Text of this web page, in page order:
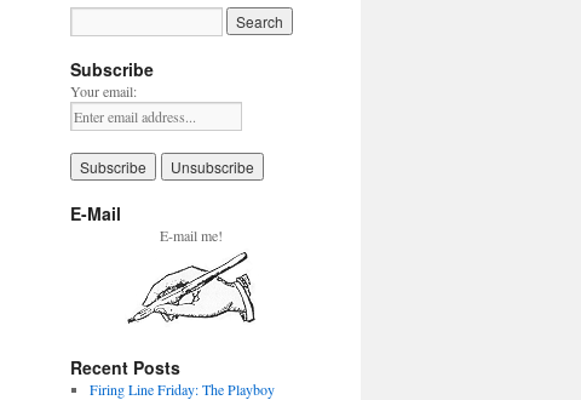
Subscribe
Your email:
E-Mail
E-mail me!
Recent Posts
Firing Line Friday: The Playboy